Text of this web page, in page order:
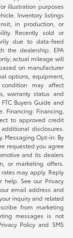
illustration purposes
Inventory listings
in production, or
Recently sold or
due to data-feed
the dealership. EPA
actual mileage will
on manufacturer
options, equipment,
condition may affect
warranty status and
Buyers Guide and
Financing: Financing,
to approved credit
disclosures.
Messaging Opt-in: By
requested you agree
and its dealers
or marketing offers.
may apply. Reply
help. See our Privacy
email address and
inquiry and related
from marketing
messages is not
Policy and SMS